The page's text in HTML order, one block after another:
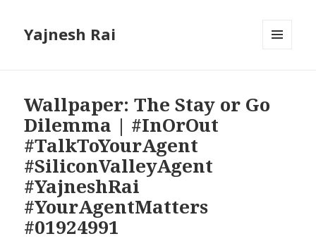
Yajnesh Rai
Wallpaper: The Stay or Go
Dilemma | #InOrOut
#TalkToYourAgent
#SiliconValleyAgent
#YajneshRai
#YourAgentMatters
#01924991